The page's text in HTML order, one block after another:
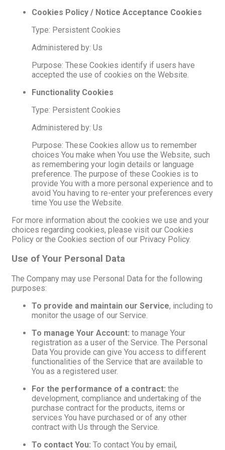
Cookies Policy / Notice Acceptance Cookies
Type: Persistent Cookies
Administered by: Us
Purpose: These Cookies identify if users have
accepted the use of cookies on the Website.
Functionality Cookies
Type: Persistent Cookies
Administered by: Us
Purpose: These Cookies allow us to remember
choices You make when You use the Website, such
as remembering your login details or language
preference. The purpose of these Cookies is to
provide You with a more personal experience and to
avoid You having to re-enter your preferences every
time You use the Website.
For more information about the cookies we use and your
choices regarding cookies, please visit our Cookies
Policy or the Cookies section of our Privacy Policy.
Use of Your Personal Data
The Company may use Personal Data for the following
purposes:
To provide and maintain our Service, including to
monitor the usage of our Service.
To manage Your Account: to manage Your
registration as a user of the Service. The Personal
Data You provide can give You access to different
functionalities of the Service that are available to
You as a registered user.
For the performance of a contract: the
development, compliance and undertaking of the
purchase contract for the products, items or
services You have purchased or of any other
contract with Us through the Service.
To contact You: To contact You by email,